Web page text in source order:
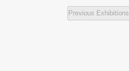
Previous Exhibitions